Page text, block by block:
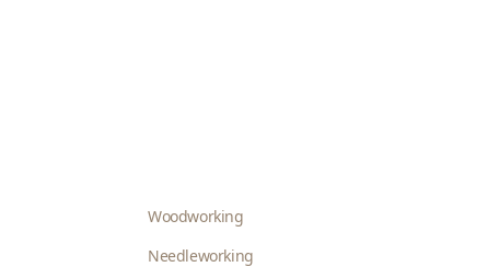
Woodworking
Needleworking